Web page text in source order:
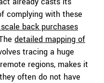
complying with these
back purchases
detailed mapping of
tracing a huge
regions, makes it
often do not have